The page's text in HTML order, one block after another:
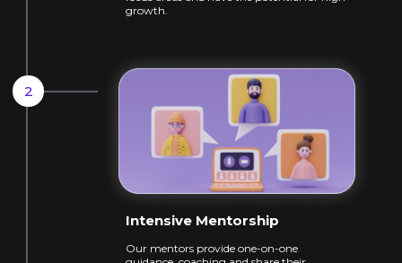
growth.
Intensive Mentorship
Our mentors provide one-on-one